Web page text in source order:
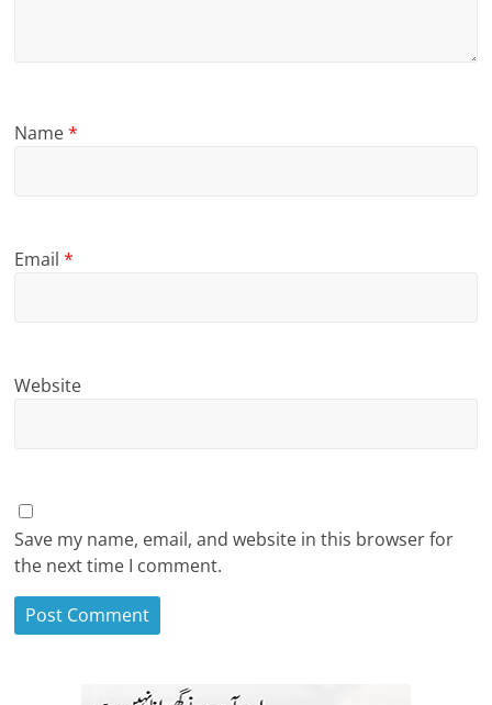
Name*
Email*
Website
Save my name, email, and website in this browser for
the next time I comment.